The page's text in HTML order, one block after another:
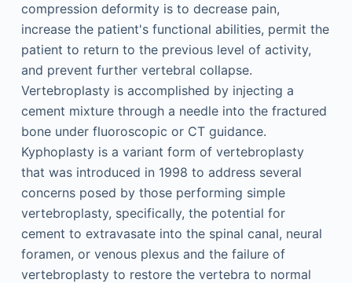
compression deformity is to decrease pain,
increase the patient's functional abilities, permit the
patient to return to the previous level of activity,
and prevent further vertebral collapse.
Vertebroplasty is accomplished by injecting a
cement mixture through a needle into the fractured
bone under fluoroscopic or CT guidance.
Kyphoplasty is a variant form of vertebroplasty
that was introduced in 1998 to address several
concerns posed by those performing simple
vertebroplasty, specifically, the potential for
cement to extravasate into the spinal canal, neural
foramen, or venous plexus and the failure of
vertebroplasty to restore the vertebra to normal